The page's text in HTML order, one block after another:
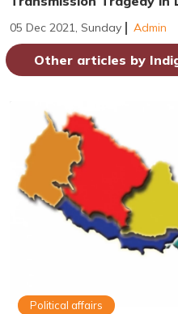
05 Dec 2021, Sunday Admin
Other articles by
Political affairs